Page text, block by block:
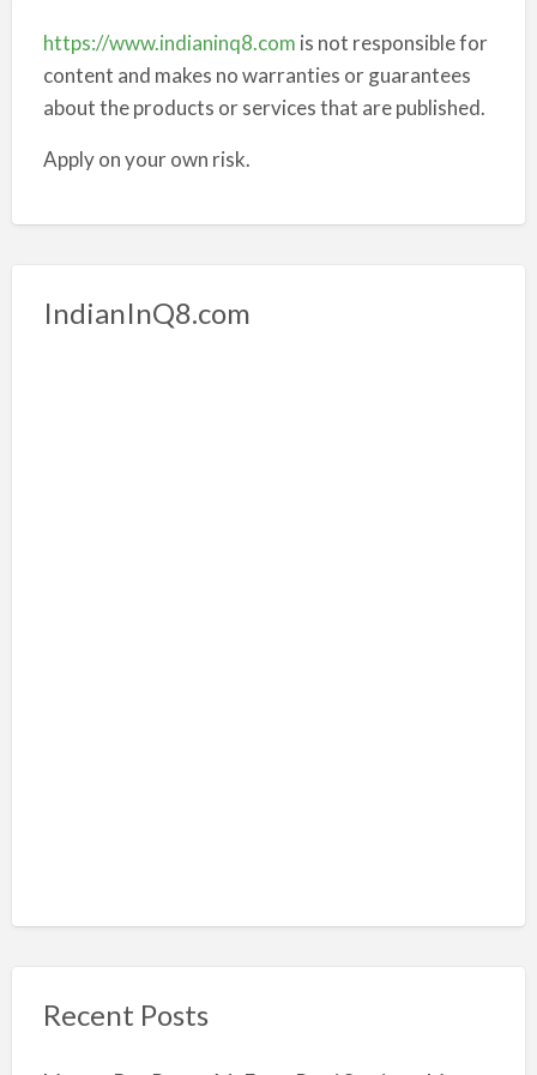
https://www.indianinq8.com is not responsible for
content and makes no warranties or guarantees
about the products or services that are published.
Apply on your own risk.
IndianInQ8.com
Recent Posts